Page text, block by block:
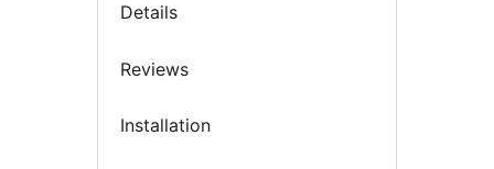
Details
Reviews
Installation